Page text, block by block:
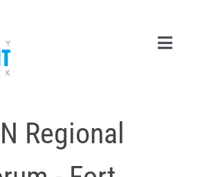
Regional